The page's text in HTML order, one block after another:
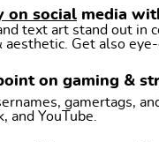
on social media
text art stand out in
aesthetic. Get also
on gaming &
gamertags,
and YouTube.